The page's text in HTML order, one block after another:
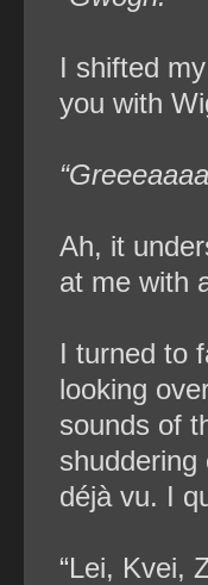
I shifted
you with
Ah, it
at me with
I turned to
looking
sounds of
shuddering
déjà vu​. I
“Lei, Kvei,